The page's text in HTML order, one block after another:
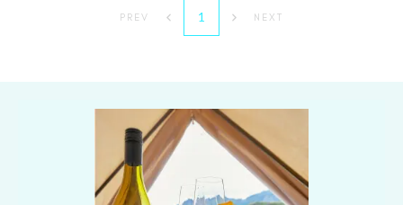
PREV 1 NEXT